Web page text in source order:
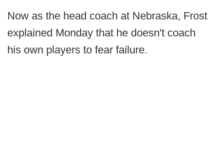
Now as the head coach at Nebraska, Frost
explained Monday that he doesn't coach
his own players to fear failure.